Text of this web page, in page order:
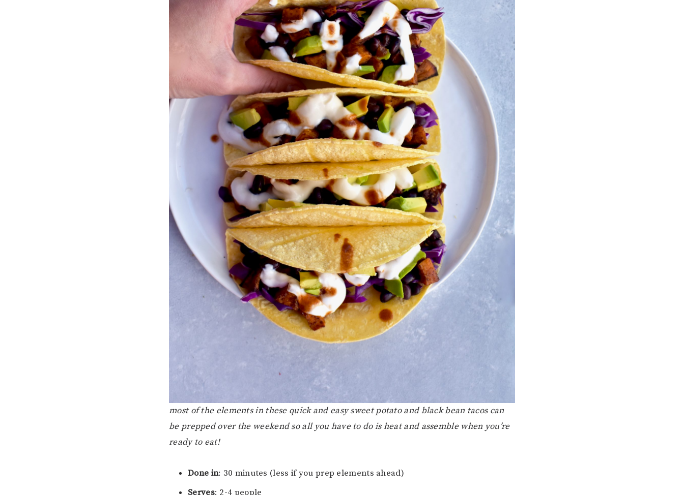
most of the elements in these quick and easy sweet potato and black bean tacos can
be prepped over the weekend so all you have to do is heat and assemble when you’re
ready to eat!
Done in: 30 minutes (less if you prep elements ahead)
Serves: 2-4 people